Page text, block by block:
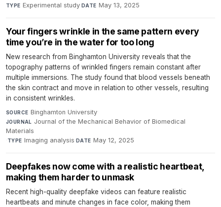
TYPE Experimental study·DATE May 13, 2025
Your fingers wrinkle in the same pattern every
time you’re in the water for too long
New research from Binghamton University reveals that the
topography patterns of wrinkled fingers remain constant after
multiple immersions. The study found that blood vessels beneath
the skin contract and move in relation to other vessels, resulting
in consistent wrinkles.
SOURCE Binghamton University·
JOURNAL Journal of the Mechanical Behavior of Biomedical
Materials
·TYPE Imaging analysis·DATE May 12, 2025
Deepfakes now come with a realistic heartbeat,
making them harder to unmask
Recent high-quality deepfake videos can feature realistic
heartbeats and minute changes in face color, making them